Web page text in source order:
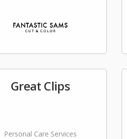
Great Clips
Personal Care Services